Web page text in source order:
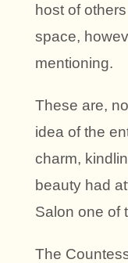
host of
space,
mentioning.
These are,
idea of the
charm,
beauty had
Salon one of
The